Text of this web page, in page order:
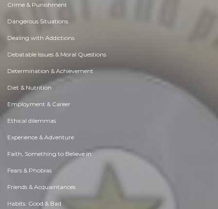
Crime & Punishment
Dangerous Situations
Dealing with Addictions
Debatable Issues & Moral Questions
Determination & Achievement
Diet & Nutrition
Employment & Career
Ethical dilemmas
Experience & Adventure
Faith, Something to Believe in
Fears & Phobias
Friends & Acquaintances
Habits. Good & Bad